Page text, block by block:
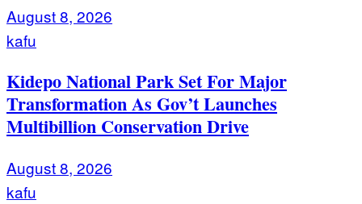
August 8, 2026
kafu
Kidepo National Park Set For Major
Transformation As Gov’t Launches
Multibillion Conservation Drive
August 8, 2026
kafu